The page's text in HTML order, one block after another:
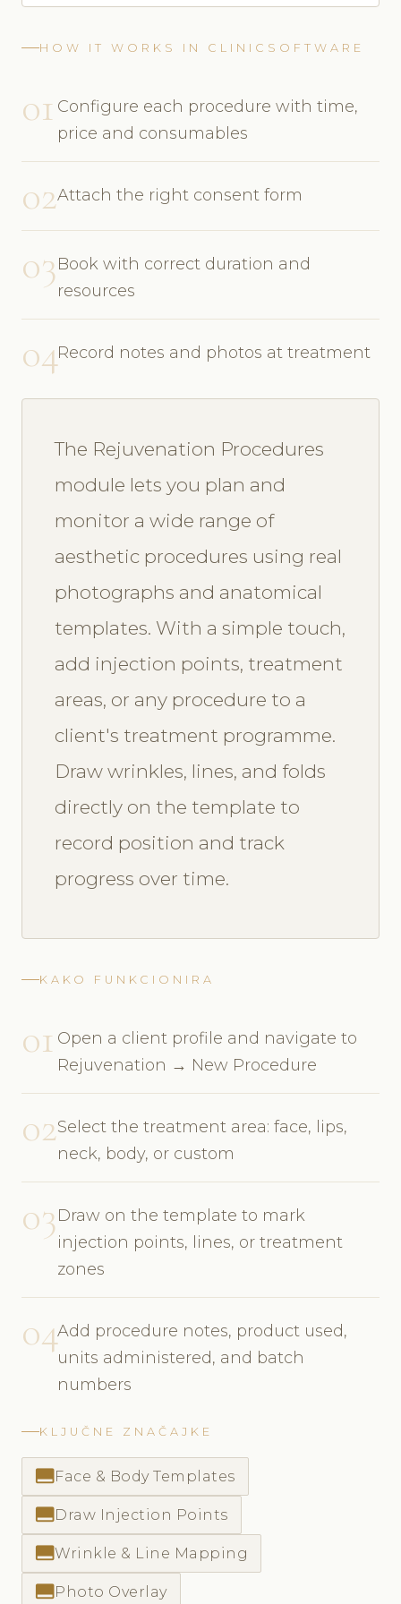
HOW IT WORKS IN CLINICSOFTWARE
01 Configure each procedure with time,
price and consumables
02Attach the right consent form
03Book with correct duration and
resources
04Record notes and photos at treatment
The Rejuvenation Procedures
module lets you plan and
monitor a wide range of
aesthetic procedures using real
photographs and anatomical
templates. With a simple touch,
add injection points, treatment
areas, or any procedure to a
client's treatment programme.
Draw wrinkles, lines, and folds
directly on the template to
record position and track
progress over time.
KAKO FUNKCIONIRA
01 Open a client profile and navigate to
Rejuvenation → New Procedure
02Select the treatment area: face, lips,
neck, body, or custom
03Draw on the template to mark
injection points, lines, or treatment
zones
04Add procedure notes, product used,
units administered, and batch
numbers
KLJUČNE ZNAČAJKE
call_to_actionFace & Body Templates
call_to_actionDraw Injection Points
call_to_actionWrinkle & Line Mapping
call_to_actionPhoto Overlay